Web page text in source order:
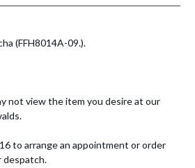
(FFH8014A-09.).
not view the item you desire at our
to arrange an appointment or order
despatch.